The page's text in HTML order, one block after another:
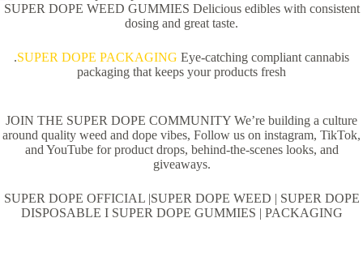
SUPER DOPE WEED GUMMIES Delicious edibles with consistent
dosing and great taste.
.SUPER DOPE PACKAGING Eye-catching compliant cannabis
packaging that keeps your products fresh
JOIN THE SUPER DOPE COMMUNITY We’re building a culture
around quality weed and dope vibes, Follow us on instagram, TikTok,
and YouTube for product drops, behind-the-scenes looks, and
giveaways.
SUPER DOPE OFFICIAL |SUPER DOPE WEED | SUPER DOPE
DISPOSABLE I SUPER DOPE GUMMIES | PACKAGING